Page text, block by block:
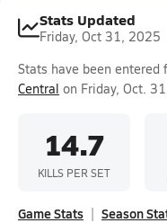
Stats Updated
Friday, Oct 31, 2025
Stats have been entered
Central on Friday, Oct.
14.7
KILLS PER SET
Game Stats Season